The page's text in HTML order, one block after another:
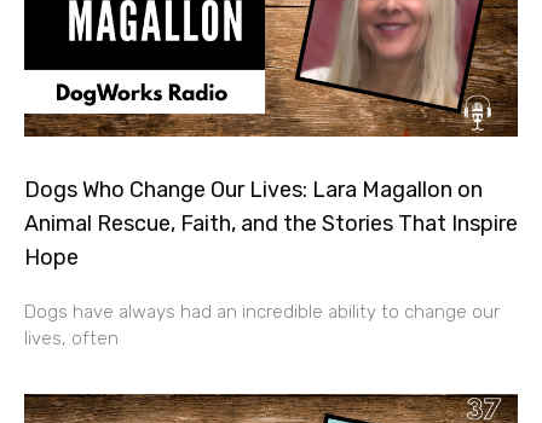
Dogs Who Change Our Lives: Lara Magallon on
Animal Rescue, Faith, and the Stories That Inspire
Hope
Dogs have always had an incredible ability to change our
lives, often